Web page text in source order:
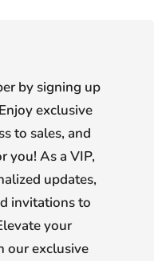
by signing up
exclusive
to sales, and
you! As a VIP,
updates,
invitations to
your
our exclusive